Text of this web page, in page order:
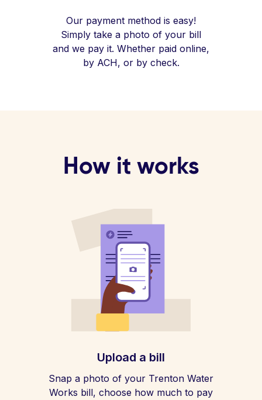
Our payment method is easy!
Simply take a photo of your bill
and we pay it. Whether paid online,
by ACH, or by check.
How it works
Upload a bill
Snap a photo of your Trenton Water
Works bill, choose how much to pay